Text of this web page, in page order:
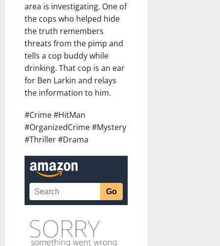
area is investigating. One of
the cops who helped hide
the truth remembers
threats from the pimp and
tells a cop buddy while
drinking. That cop is an ear
for Ben Larkin and relays
the information to him.
#Crime #HitMan
#OrganizedCrime #Mystery
#Thriller #Drama